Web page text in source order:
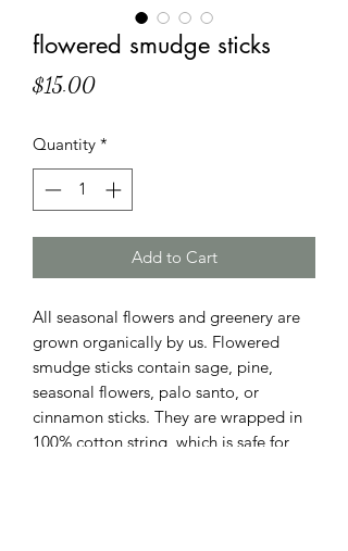
flowered smudge sticks
$15.00Price
Quantity *
Add to Cart
All seasonal flowers and greenery are
grown organically by us. Flowered
smudge sticks contain sage, pine,
seasonal flowers, palo santo, or
cinnamon sticks. They are wrapped in
100% cotton string, which is safe for